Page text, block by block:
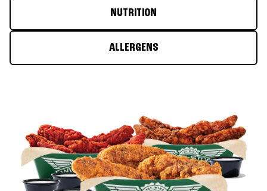
NUTRITION
ALLERGENS